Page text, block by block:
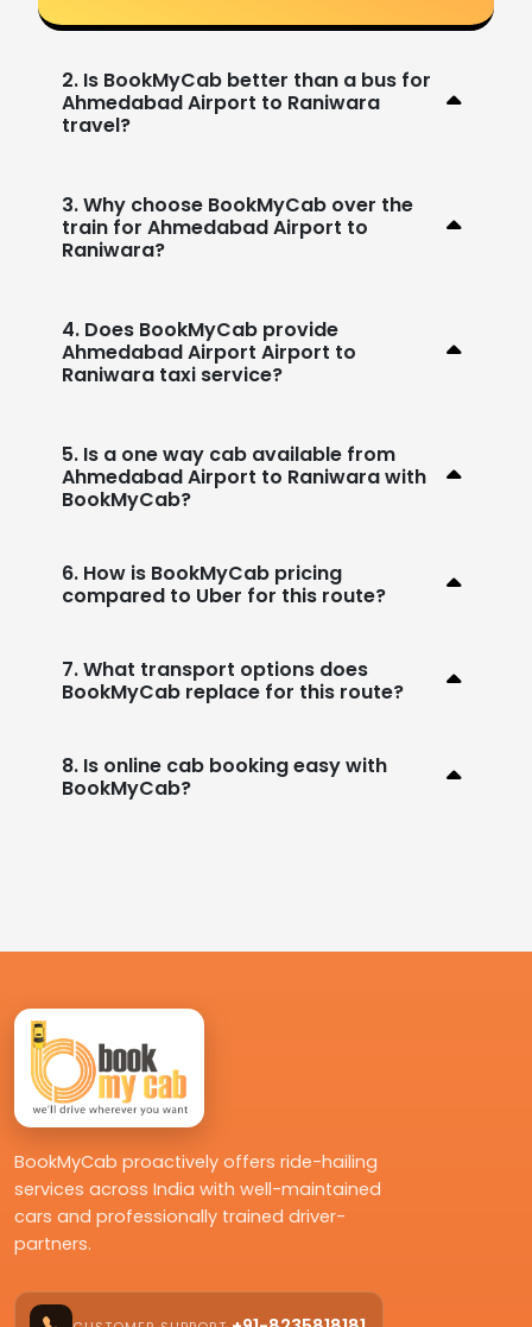
2. Is BookMyCab better than a bus for
Ahmedabad Airport to Raniwara
travel?
3. Why choose BookMyCab over the
train for Ahmedabad Airport to
Raniwara?
4. Does BookMyCab provide
Ahmedabad Airport Airport to
Raniwara taxi service?
5. Is a one way cab available from
Ahmedabad Airport to Raniwara with
BookMyCab?
6. How is BookMyCab pricing
compared to Uber for this route?
7. What transport options does
BookMyCab replace for this route?
8. Is online cab booking easy with
BookMyCab?
BookMyCab proactively offers ride-hailing
services across India with well-maintained
cars and professionally trained driver-
partners.